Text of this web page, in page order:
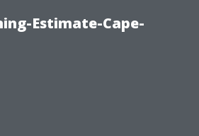
Estimate-Cape-